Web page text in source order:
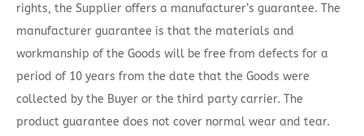
rights, the Supplier offers a manufacturer’s guarantee. The
manufacturer guarantee is that the materials and
workmanship of the Goods will be free from defects for a
period of 10 years from the date that the Goods were
collected by the Buyer or the third party carrier. The
product guarantee does not cover normal wear and tear.